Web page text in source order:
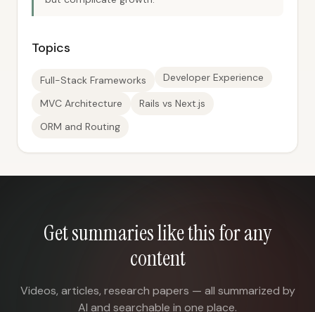
Topics
Full-Stack Frameworks Developer Experience
MVC Architecture
Rails vs Next.js
ORM and Routing
Get summaries like this for any
content
Videos, articles, research papers — all summarized by
AI and searchable in one place.